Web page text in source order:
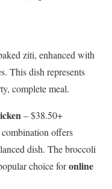
ziti, enhanced with
This dish represents
complete meal.
– $38.50+
offers
dish. The broccoli
choice foronline